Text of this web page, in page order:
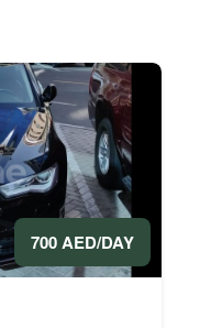
700 AED/DAY